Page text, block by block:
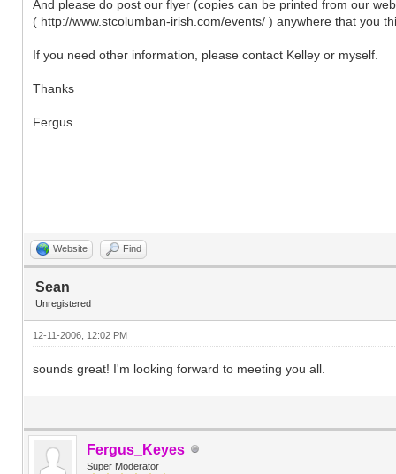
And please do post our flyer (copies can be printed from our
( http://www.stcolumban-irish.com/events/ ) anywhere that you
If you need other information, please contact Kelley or myself.
Thanks
Fergus
Website Find
Sean
Unregistered
12-11-2006, 12:02 PM
sounds great! I'm looking forward to meeting you all.
Fergus_Keyes
Super Moderator